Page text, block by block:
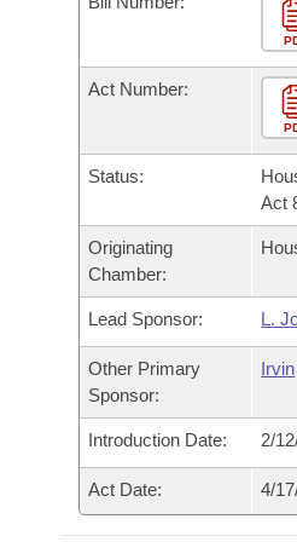
Bills in House Committees
Bills in Senate Committees
Bills in Joint Committees
Meetings Of The Whole/
Recently Filed
Personalized Bill Tracking
Bills Returned from
Bill Conflicts Report
Bills on Committee
House
Senate Budget
House Roll Call
Arkansas Code and
Uncodified Historic
Budget
Search Center
Act Number:
Status:
Act
Originating
Chamber:
Lead Sponsor: L.
Other Primary
Sponsor:
Irvin
Introduction Date: 2/
Act Date: 4/